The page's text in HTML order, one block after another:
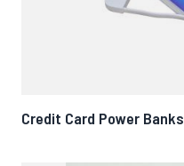
Credit Card Power Banks